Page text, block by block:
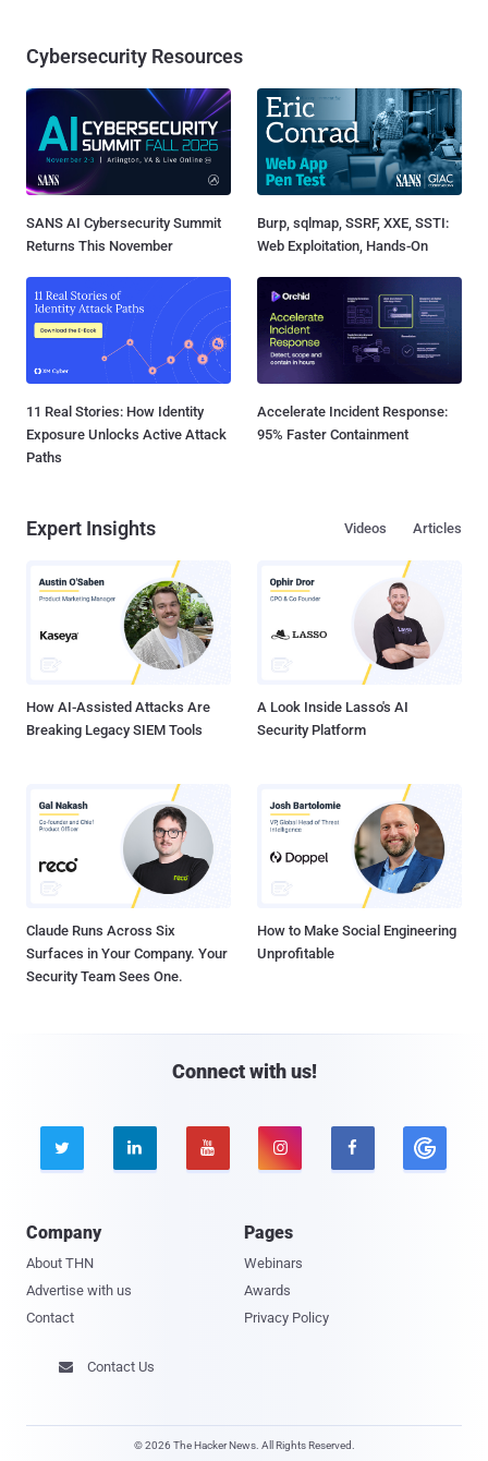
Cybersecurity Resources
SANS AI Cybersecurity Summit
Returns This November
Burp, sqlmap, SSRF, XXE, SSTI:
Web Exploitation, Hands-On
11 Real Stories: How Identity
Exposure Unlocks Active Attack
Paths
Accelerate Incident Response:
95% Faster Containment
Expert Insights Articles
Videos
How AI-Assisted Attacks Are
Breaking Legacy SIEM Tools
A Look Inside Lasso's AI
Security Platform
Claude Runs Across Six
Surfaces in Your Company. Your
Security Team Sees One.
How to Make Social Engineering
Unprofitable
Connect with us!
    
Company
About THN
Advertise with us
Contact
Pages
Webinars
Awards
Privacy Policy
 Contact Us
© 2026 The Hacker News. All Rights Reserved.